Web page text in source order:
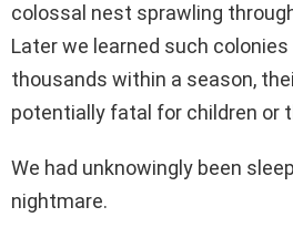
colossal nest sprawling
Later we learned such
thousands within a season,
potentially fatal for children or
We had unknowingly been
nightmare.